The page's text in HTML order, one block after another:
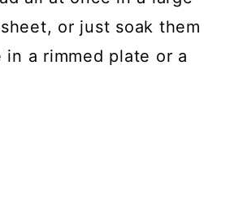
or just soak them
in a rimmed plate or a